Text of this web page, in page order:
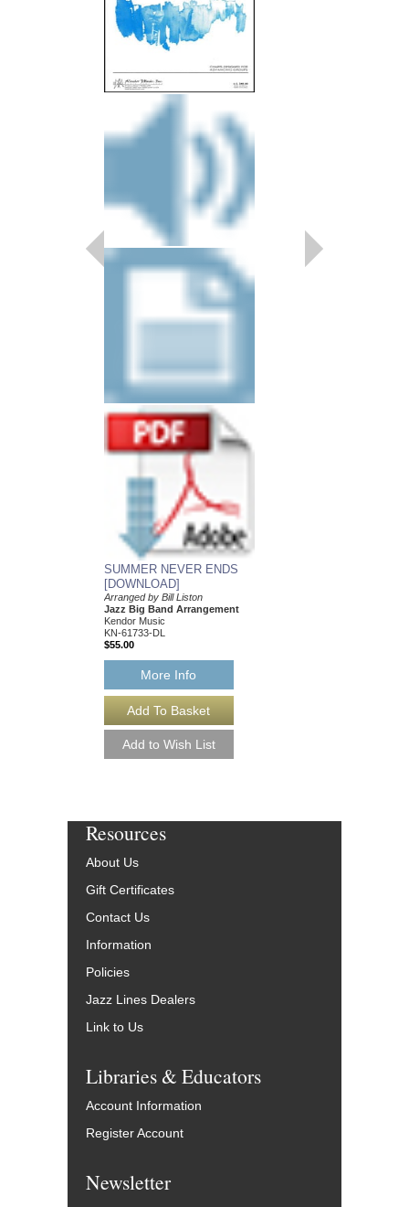
SUMMER NEVER ENDS
[DOWNLOAD]
Arranged by Bill Liston
Jazz Big Band Arrangement
Kendor Music
KN-61733-DL
$55.00
More Info
Resources
About Us
Gift Certificates
Contact Us
Information
Policies
Jazz Lines Dealers
Link to Us
Libraries & Educators
Account Information
Register Account
Newsletter